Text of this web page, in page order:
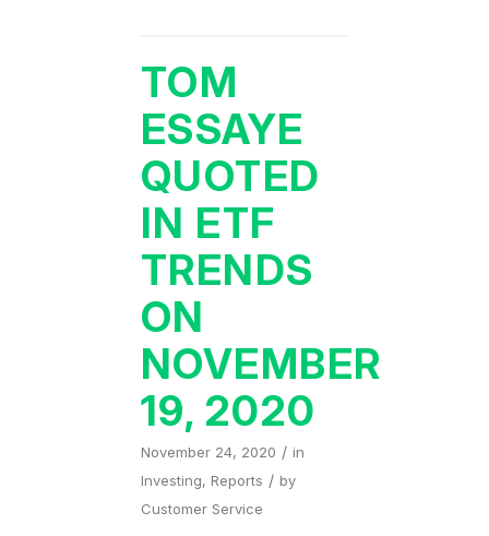
TOM
ESSAYE
QUOTED
IN ETF
TRENDS
ON
NOVEMBER
19, 2020
November 24, 2020 / in
Investing, Reports / by
Customer Service